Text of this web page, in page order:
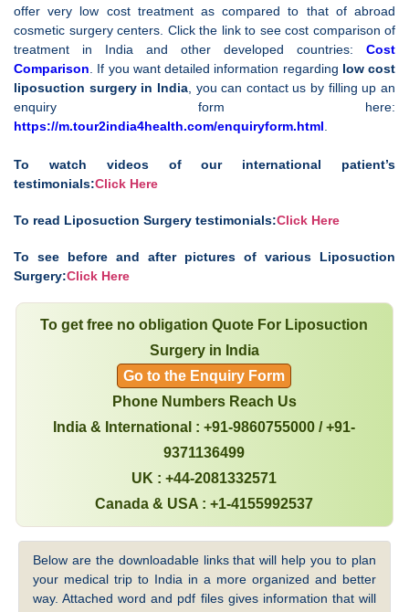
offer very low cost treatment as compared to that of abroad
cosmetic surgery centers. Click the link to see cost comparison of
treatment in India and other developed countries: Cost
Comparison . If you want detailed information regarding low cost
liposuction surgery in India, you can contact us by filling up an
enquiry form here:
https://m.tour2india4health.com/enquiryform.html
To watch videos of our international patient’s
testimonials:Click Here
To read Liposuction Surgery testimonials:Click Here
To see before and after pictures of various Liposuction
Surgery:Click Here
To get free no obligation Quote For Liposuction
Surgery in India
Go to the Enquiry Form
Phone Numbers Reach Us
India & International : +91-9860755000 / +91-
9371136499
UK : +44-2081332571
Canada & USA : +1-4155992537
Below are the downloadable links that will help you to plan
your medical trip to India in a more organized and better
way. Attached word and pdf files gives information that will